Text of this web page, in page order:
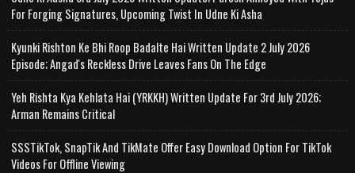
For Forging Signatures, Upcoming Twist In Udne Ki Asha
Kyunki Rishton Ke Bhi Roop Badalte Hai Written Update 2 July 2026
Episode; Angad's Reckless Drive Leaves Fans On The Edge
Yeh Rishta Kya Kehlata Hai (YRKKH) Written Update For 3rd July 2026;
Arman Remains Critical
SSSTikTok, SnapTik And TikMate Offer Easy Download Option For TikTok
Videos For Offline Viewing